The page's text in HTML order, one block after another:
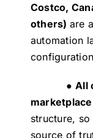
Costco,
others) are
automation
●All
structure,
source of